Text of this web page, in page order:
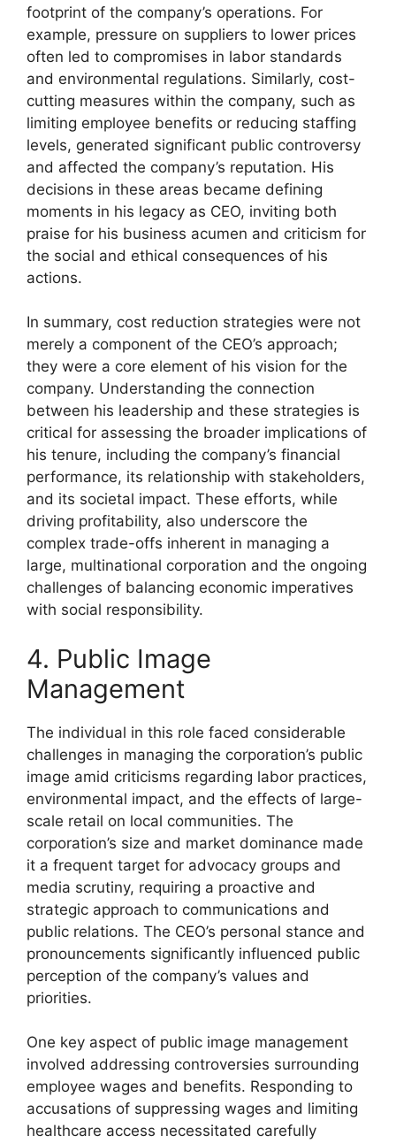
footprint of the company’s operations. For
example, pressure on suppliers to lower prices
often led to compromises in labor standards
and environmental regulations. Similarly, cost-
cutting measures within the company, such as
limiting employee benefits or reducing staffing
levels, generated significant public controversy
and affected the company’s reputation. His
decisions in these areas became defining
moments in his legacy as CEO, inviting both
praise for his business acumen and criticism for
the social and ethical consequences of his
actions.
In summary, cost reduction strategies were not
merely a component of the CEO’s approach;
they were a core element of his vision for the
company. Understanding the connection
between his leadership and these strategies is
critical for assessing the broader implications of
his tenure, including the company’s financial
performance, its relationship with stakeholders,
and its societal impact. These efforts, while
driving profitability, also underscore the
complex trade-offs inherent in managing a
large, multinational corporation and the ongoing
challenges of balancing economic imperatives
with social responsibility.
4. Public Image
Management
The individual in this role faced considerable
challenges in managing the corporation’s public
image amid criticisms regarding labor practices,
environmental impact, and the effects of large-
scale retail on local communities. The
corporation’s size and market dominance made
it a frequent target for advocacy groups and
media scrutiny, requiring a proactive and
strategic approach to communications and
public relations. The CEO’s personal stance and
pronouncements significantly influenced public
perception of the company’s values and
priorities.
One key aspect of public image management
involved addressing controversies surrounding
employee wages and benefits. Responding to
accusations of suppressing wages and limiting
healthcare access necessitated carefully